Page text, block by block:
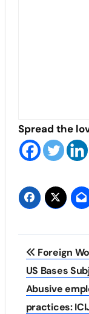
Spread the
Post
Foreign
US Bases
Abusive
practices: